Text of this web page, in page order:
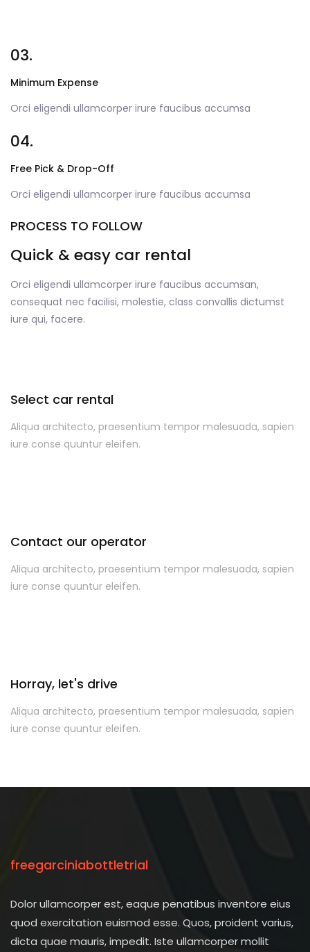
03.
Minimum Expense
Orci eligendi ullamcorper irure faucibus accumsa
04.
Free Pick & Drop-Off
Orci eligendi ullamcorper irure faucibus accumsa
PROCESS TO FOLLOW
Quick & easy car rental
Orci eligendi ullamcorper irure faucibus accumsan,
consequat nec facilisi, molestie, class convallis dictumst
iure qui, facere.
Select car rental
Aliqua architecto, praesentium tempor malesuada, sapien
iure conse quuntur eleifen.
Contact our operator
Aliqua architecto, praesentium tempor malesuada, sapien
iure conse quuntur eleifen.
Horray, let's drive
Aliqua architecto, praesentium tempor malesuada, sapien
iure conse quuntur eleifen.
freegarciniabottletrial
Dolor ullamcorper est, eaque penatibus inventore eius
quod exercitation euismod esse. Quos, proident varius,
dicta quae mauris, impedit. Iste ullamcorper mollit